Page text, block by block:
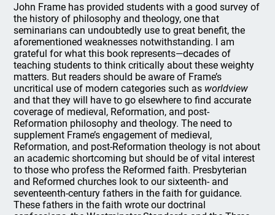
John Frame has provided students with a good survey of
the history of philosophy and theology, one that
seminarians can undoubtedly use to great benefit, the
aforementioned weaknesses notwithstanding. I am
grateful for what this book represents—decades of
teaching students to think critically about these weighty
matters. But readers should be aware of Frame’s
uncritical use of modern categories such as worldview
and that they will have to go elsewhere to find accurate
coverage of medieval, Reformation, and post-
Reformation philosophy and theology. The need to
supplement Frame’s engagement of medieval,
Reformation, and post-Reformation theology is not about
an academic shortcoming but should be of vital interest
to those who profess the Reformed faith. Presbyterian
and Reformed churches look to our sixteenth- and
seventeenth-century fathers in the faith for guidance.
These fathers in the faith wrote our doctrinal